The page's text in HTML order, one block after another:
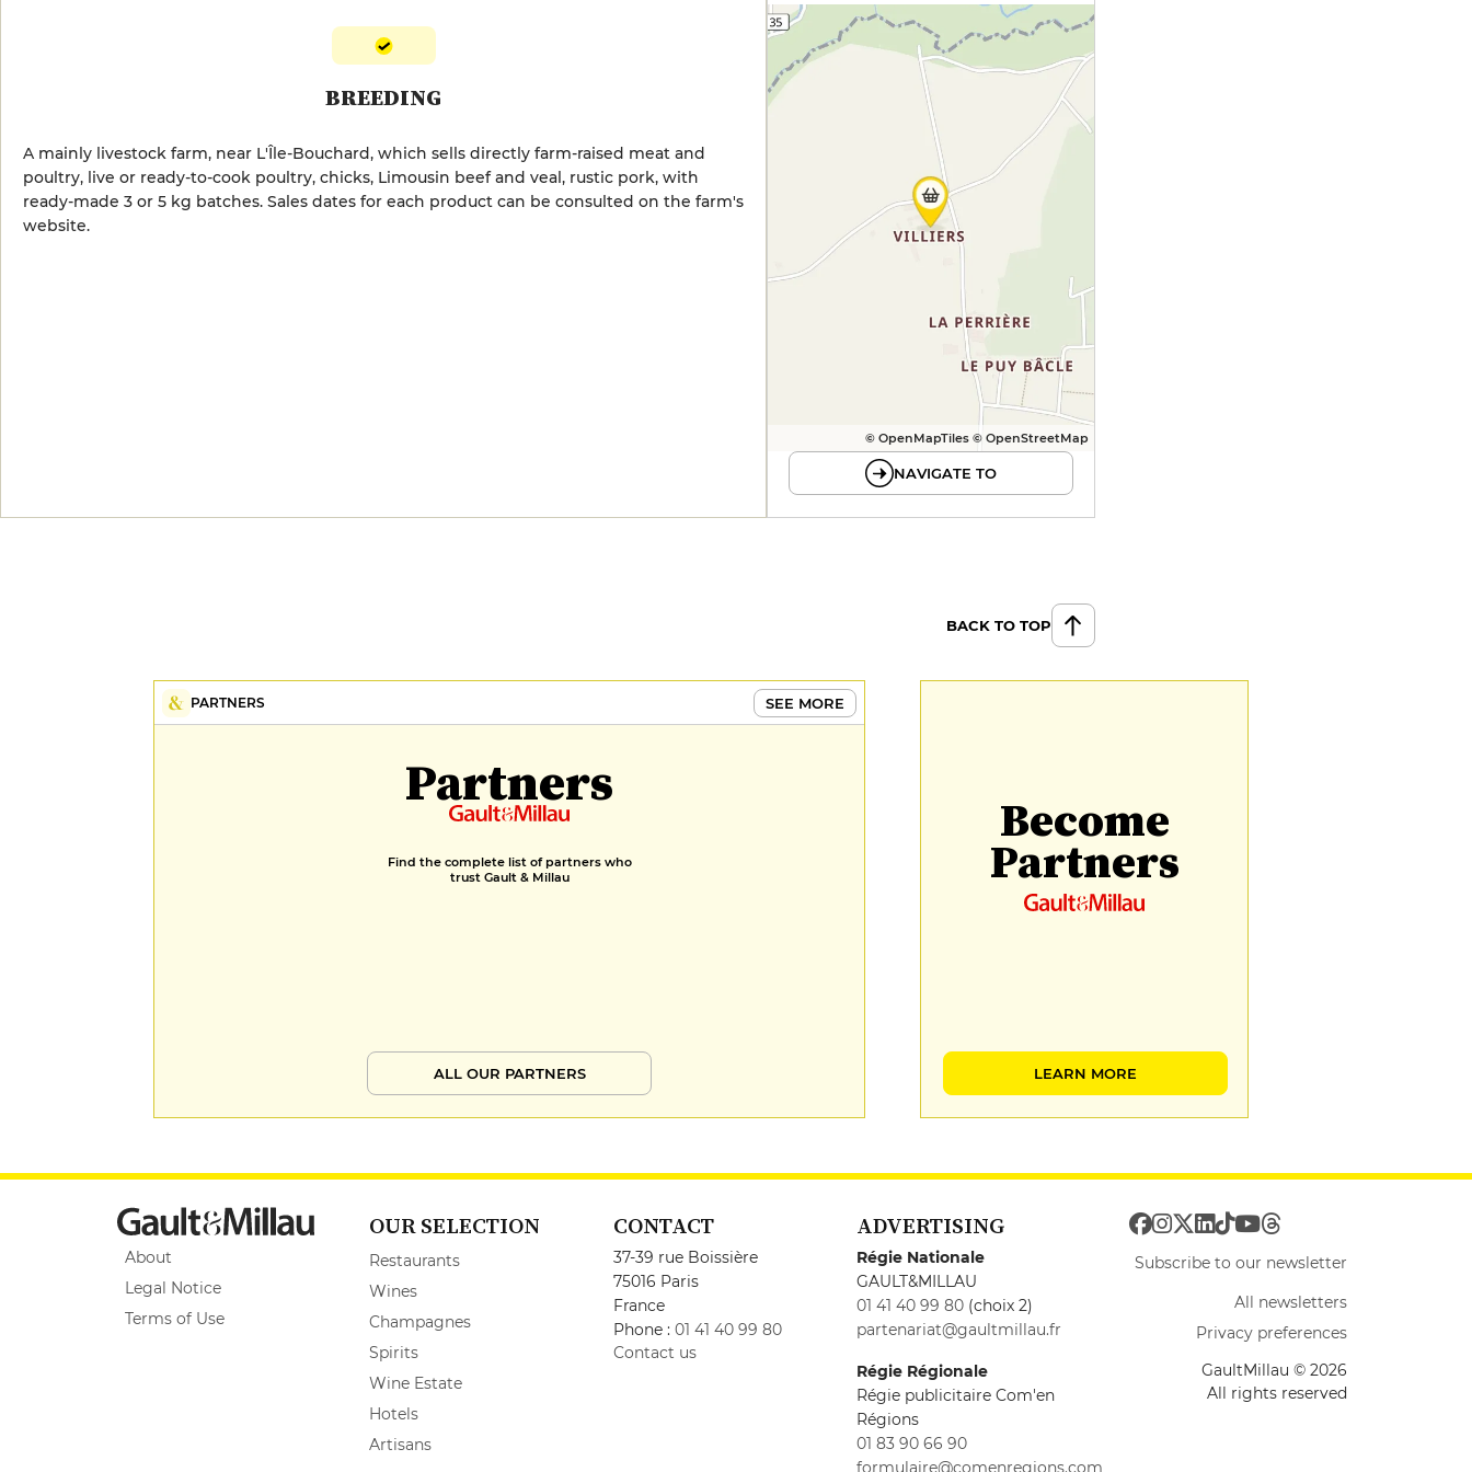
BREEDING
A mainly livestock farm, near L'Île-Bouchard, which sells directly farm-raised meat and
poultry, live or ready-to-cook poultry, chicks, Limousin beef and veal, rustic pork, with
ready-made 3 or 5 kg batches. Sales dates for each product can be consulted on the farm's
website.
© OpenMapTiles © OpenStreetMap
NAVIGATE TO
BACK TO TOP
PARTNERS SEE MORE
Partners
Find the complete list of partners who
trust Gault & Millau
ALL OUR PARTNERS
Become
Partners
LEARN MORE
About
Legal Notice
Terms of Use
OUR SELECTION
Restaurants
Wines
Champagnes
Spirits
Wine Estate
Hotels
Artisans
CONTACT
37-39 rue Boissière
75016 Paris
France
Phone : 01 41 40 99 80
Contact us
ADVERTISING
Régie Nationale
GAULT&MILLAU
01 41 40 99 80 (choix 2)
partenariat@gaultmillau.fr
Régie Régionale
Régie publicitaire Com'en
Régions
01 83 90 66 90
formulaire@comenregions.com
Subscribe to our newsletter
All newsletters
Privacy preferences
GaultMillau © 2026
All rights reserved